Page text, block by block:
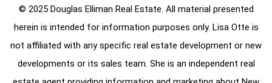
© 2025 Douglas Elliman Real Estate. All material presented
herein is intended for information purposes only. Lisa Otte is
not affiliated with any specific real estate development or new
developments or its sales team. She is an independent real